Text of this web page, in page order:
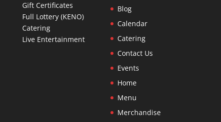
Gift Certificates
Full Lottery (KENO)
Catering
Live Entertainment
Blog
Calendar
Catering
Contact Us
Events
Home
Menu
Merchandise